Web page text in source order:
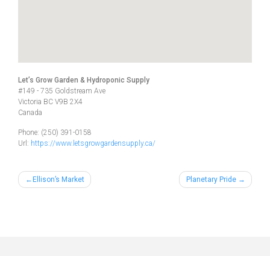
Let’s Grow Garden & Hydroponic Supply
#149 - 735 Goldstream Ave
Victoria BC V9B 2X4
Canada
Phone: (250) 391-0158
Url: https://www.letsgrowgardensupply.ca/
PostEllison’s Market Planetary Pride